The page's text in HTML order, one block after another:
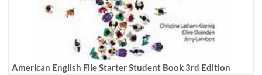
American English File Starter Student Book 3rd Edition